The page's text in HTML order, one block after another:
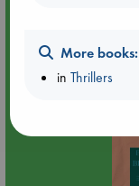
More books:
inThrillers